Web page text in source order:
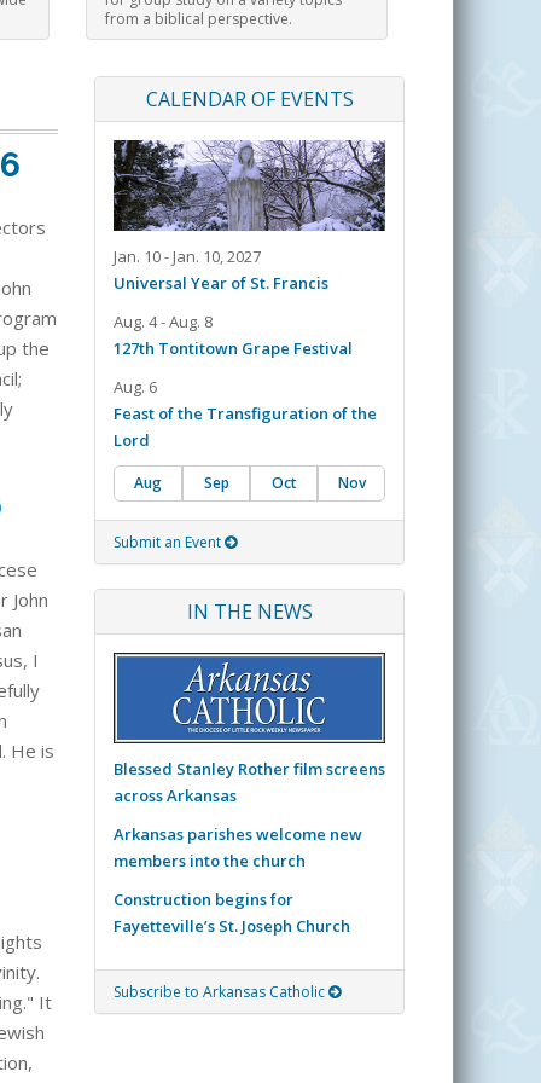
from a biblical perspective.
the
John
I
He is
It
CALENDAR OF EVENTS
Jan. 10 - Jan. 10, 2027
Universal Year of St. Francis
Aug. 4 - Aug. 8
127th Tontitown Grape Festival
Aug. 6
Feast of the Transfiguration of the
Lord
Aug Sep Oct Nov
Submit an Event
IN THE NEWS
Blessed Stanley Rother film screens
across Arkansas
Arkansas parishes welcome new
members into the church
Construction begins for
Fayetteville’s St. Joseph Church
Subscribe to Arkansas Catholic